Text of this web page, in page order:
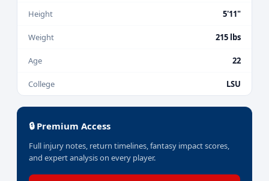
Height 5'11"
Weight 215 lbs
Age 22
College LSU
🔒 Premium Access
Full injury notes, return timelines, fantasy impact scores,
and expert analysis on every player.